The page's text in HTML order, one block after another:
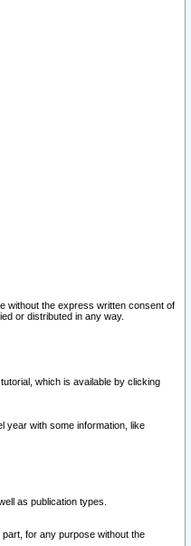
without the express written consent of
or distributed in any way.
which is available by clicking
year with some information, like
as publication types.
for any purpose without the